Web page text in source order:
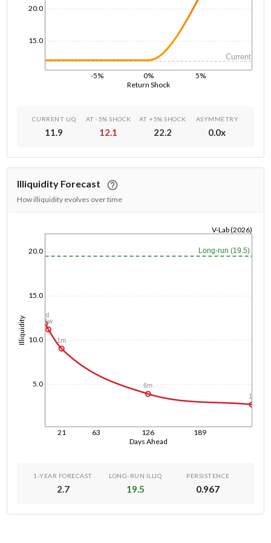
Return Shock
-5% 0% 5%
15.0
20.0
Current
CURRENT LIQ
11.9
AT -5% SHOCK
12.1
AT +5% SHOCK
22.2
ASYMMETRY
0.0x
Illiquidity Forecast
How illiquidity evolves over time
Days Ahead
21 63 126 189
Illiquidity
5.0
10.0
15.0
20.0
V-Lab (2026)
Long-run (19.5)
1d
1w
1m
6m
1y
1-YEAR FORECAST
2.7
LONG-RUN ILLIQ
19.5
PERSISTENCE
0.967